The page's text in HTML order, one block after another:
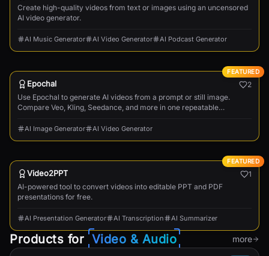
Create high-quality videos from text or images using an uncensored
AI video generator.
AI Music Generator AI Video Generator AI Podcast Generator
FEATURED
Epochal
2
Use Epochal to generate AI videos from a prompt or still image.
Compare Veo, Kling, Seedance, and more in one repeatable
AI Image Generator AI Video Generator
FEATURED
Video2PPT
1
AI-powered tool to convert videos into editable PPT and PDF
presentations for free.
AI Presentation Generator AI Transcription AI Summarizer
Products for Video & Audio more